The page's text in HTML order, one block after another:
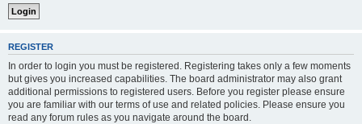
REGISTER
In order to login you must be registered. Registering takes only a few moments
but gives you increased capabilities. The board administrator may also grant
additional permissions to registered users. Before you register please ensure
you are familiar with our terms of use and related policies. Please ensure you
read any forum rules as you navigate around the board.